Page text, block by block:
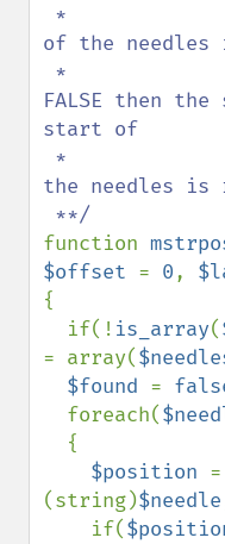
of the needles
FALSE then
start of
the needles is
function
$offset = 0,
{
  if(!
is_array(
= array(
$found =
  foreach(
$position =
(string)$needle
    if(